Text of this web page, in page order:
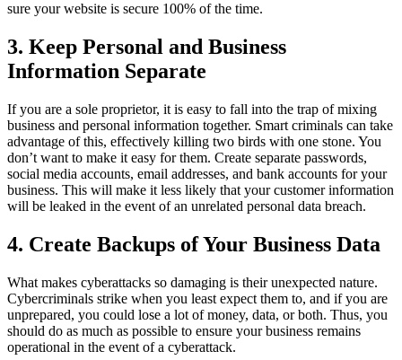
sure your website is secure 100% of the time.
3. Keep Personal and Business
Information Separate
If you are a sole proprietor, it is easy to fall into the trap of mixing
business and personal information together. Smart criminals can take
advantage of this, effectively killing two birds with one stone. You
don’t want to make it easy for them. Create separate passwords,
social media accounts, email addresses, and bank accounts for your
business. This will make it less likely that your customer information
will be leaked in the event of an unrelated personal data breach.
4. Create Backups of Your Business Data
What makes cyberattacks so damaging is their unexpected nature.
Cybercriminals strike when you least expect them to, and if you are
unprepared, you could lose a lot of money, data, or both. Thus, you
should do as much as possible to ensure your business remains
operational in the event of a cyberattack.